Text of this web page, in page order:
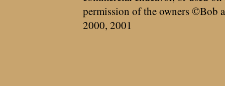
permission of the owners ©Bob
2000, 2001